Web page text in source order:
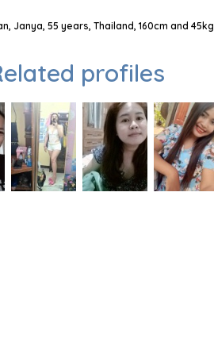
Janya, 55 years, Thailand, 160cm and 45kg
profiles